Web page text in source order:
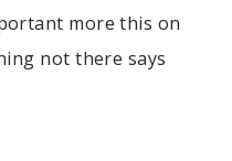
more this on
not there says